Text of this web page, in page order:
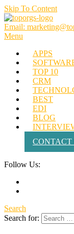
Skip To Content
TOPORGS
Brilliant Minds
Email:
Menu
APPS
TOP 10
CRM
BEST
EDI
BLOG
CONTACT
Follow Us:
Search
Search for: